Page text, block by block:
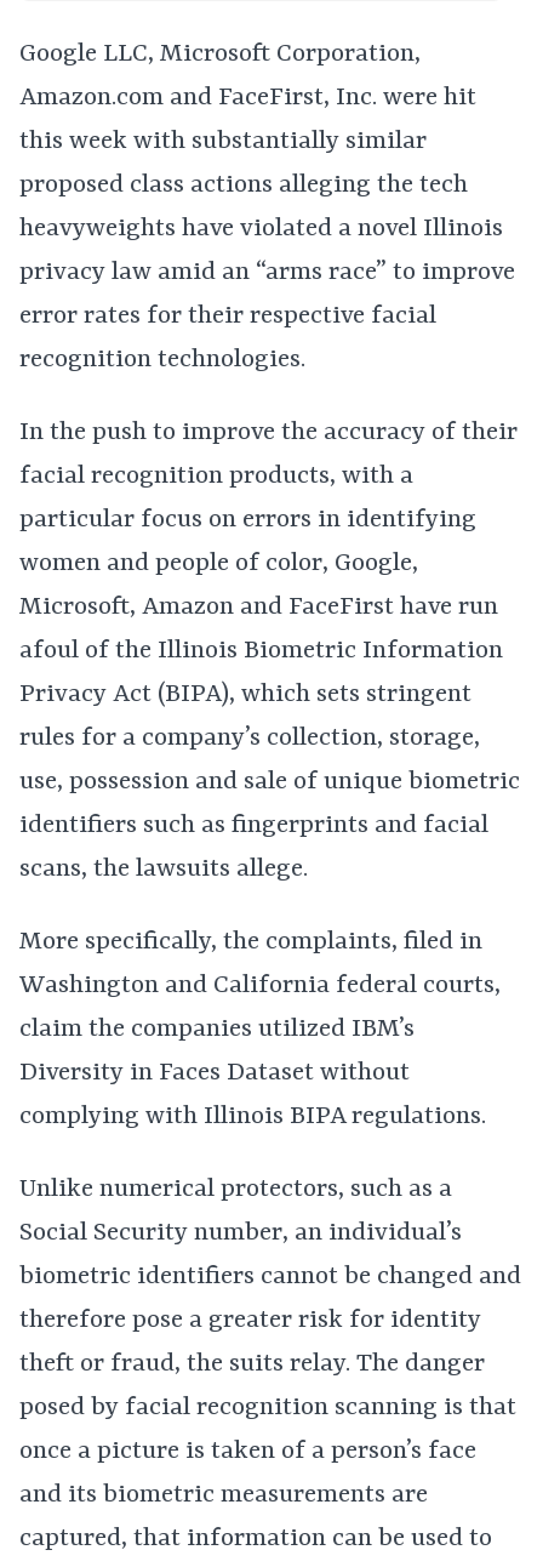
Google LLC, Microsoft Corporation,
Amazon.com and FaceFirst, Inc. were hit
this week with substantially similar
proposed class actions alleging the tech
heavyweights have violated a novel Illinois
privacy law amid an “arms race” to improve
error rates for their respective facial
recognition technologies.
In the push to improve the accuracy of their
facial recognition products, with a
particular focus on errors in identifying
women and people of color, Google,
Microsoft, Amazon and FaceFirst have run
afoul of the Illinois Biometric Information
Privacy Act (BIPA), which sets stringent
rules for a company’s collection, storage,
use, possession and sale of unique biometric
identifiers such as fingerprints and facial
scans, the lawsuits allege.
More specifically, the complaints, filed in
Washington and California federal courts,
claim the companies utilized IBM’s
Diversity in Faces Dataset without
complying with Illinois BIPA regulations.
Unlike numerical protectors, such as a
Social Security number, an individual’s
biometric identifiers cannot be changed and
therefore pose a greater risk for identity
theft or fraud, the suits relay. The danger
posed by facial recognition scanning is that
once a picture is taken of a person’s face
and its biometric measurements are
captured, that information can be used to